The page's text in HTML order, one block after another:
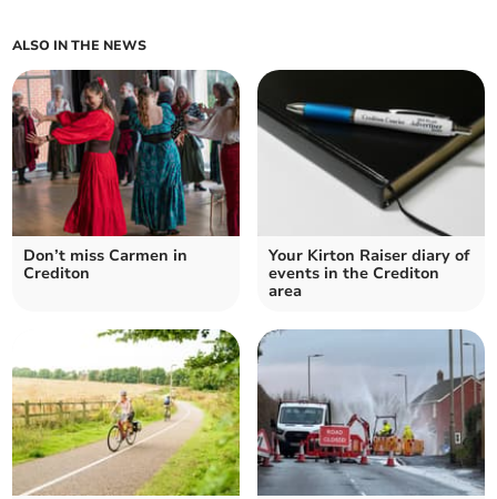
ALSO IN THE NEWS
Don’t miss Carmen in
Crediton
Your Kirton Raiser diary of
events in the Crediton
area